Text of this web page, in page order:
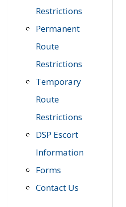
Restrictions
Permanent
Route
Restrictions
Temporary
Route
Restrictions
DSP Escort
Information
Forms
Contact Us